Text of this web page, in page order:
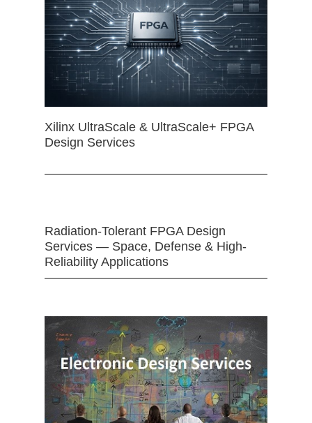
Xilinx UltraScale & UltraScale+ FPGA
Design Services
Radiation-Tolerant FPGA Design
Services — Space, Defense & High-
Reliability Applications